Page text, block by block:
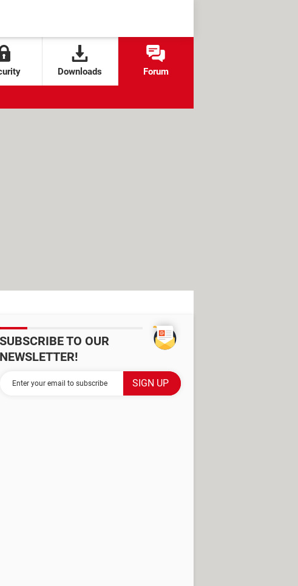
Downloads Forum
SUBSCRIBE TO OUR
NEWSLETTER!